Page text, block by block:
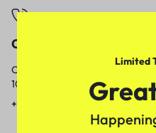
Call
Call us from
10am to 5pm.
+91 9717759639
Limited